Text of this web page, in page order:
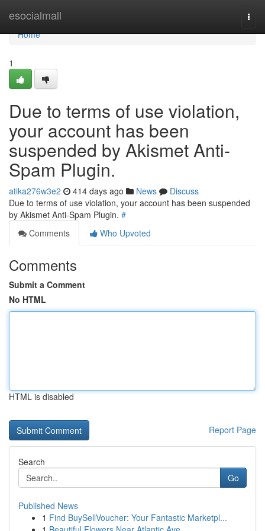
esocialmall
Home
Home
1
Due to terms of use violation,
your account has been
suspended by Akismet Anti-
Spam Plugin.
atika276w3e2 414 days ago News
Discuss
Due to terms of use violation, your account has been suspended
by Akismet Anti-Spam Plugin. #
Comments
Who Upvoted
Comments
Submit a Comment
No HTML
HTML is disabled
Report Page
Search
Go
Published News
1 Find BuySellVoucher: Your Fantastic Marketpl...